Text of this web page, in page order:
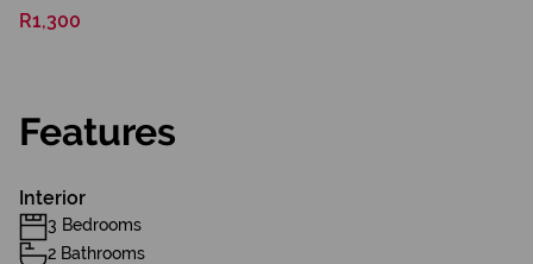
R1,300
Features
Interior
3 Bedrooms
2 Bathrooms